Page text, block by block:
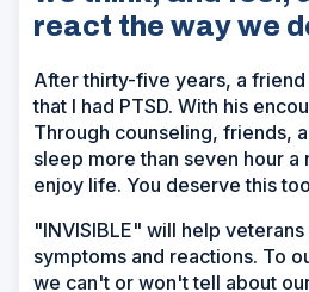
react the way we
After thirty-five years, a
that I had PTSD. With his
Through counseling, friends,
sleep more than seven hour a
enjoy life. You deserve this
"INVISIBLE" will help
symptoms and reactions. To
we can't or won't tell about